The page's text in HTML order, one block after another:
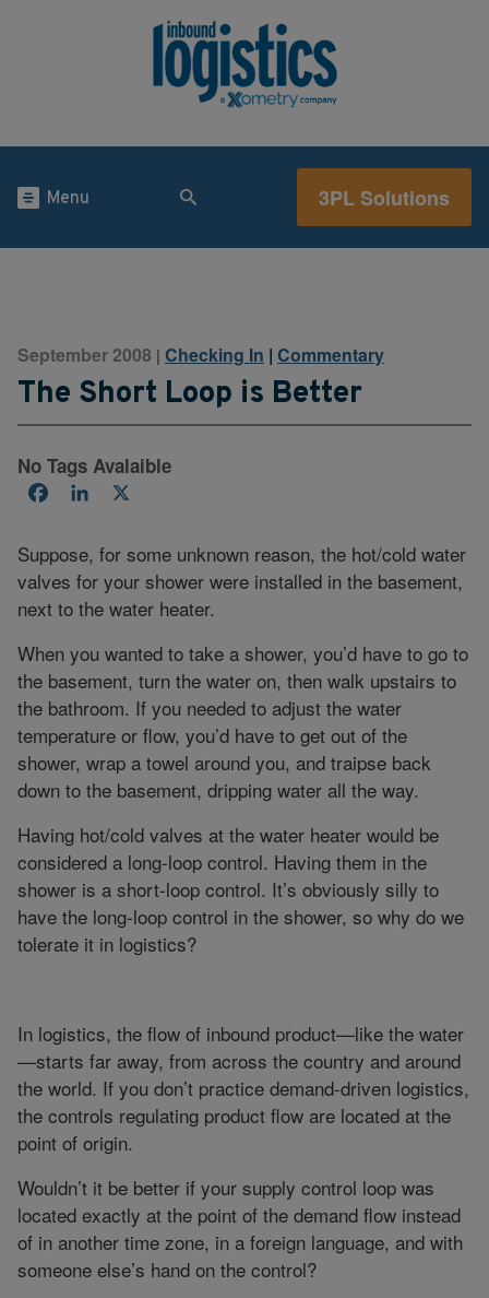
Menu 3PL Solutions
September 2008 | Checking In | Commentary
The Short Loop is Better
No Tags Avalaible
FacebookLinkedIn
Suppose, for some unknown reason, the hot/cold water
valves for your shower were installed in the basement,
next to the water heater.
When you wanted to take a shower, you’d have to go to
the basement, turn the water on, then walk upstairs to
the bathroom. If you needed to adjust the water
temperature or flow, you’d have to get out of the
shower, wrap a towel around you, and traipse back
down to the basement, dripping water all the way.
Having hot/cold valves at the water heater would be
considered a long-loop control. Having them in the
shower is a short-loop control. It’s obviously silly to
have the long-loop control in the shower, so why do we
tolerate it in logistics?
In logistics, the flow of inbound product—like the water
—starts far away, from across the country and around
the world. If you don’t practice demand-driven logistics,
the controls regulating product flow are located at the
point of origin.
Wouldn’t it be better if your supply control loop was
located exactly at the point of the demand flow instead
of in another time zone, in a foreign language, and with
someone else’s hand on the control?